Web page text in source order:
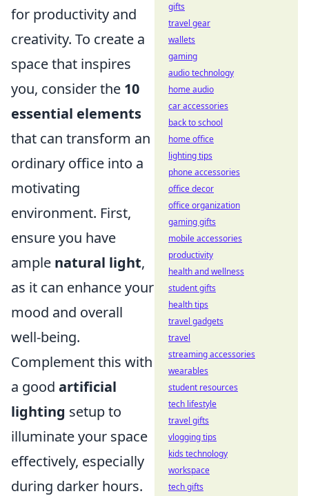
for productivity and
creativity. To create a
space that inspires
you, consider the 10
essential elements
that can transform an
ordinary office into a
motivating
environment. First,
ensure you have
ample natural light,
as it can enhance your
mood and overall
well-being.
Complement this with
a good artificial
lighting setup to
illuminate your space
effectively, especially
during darker hours.
gifts
travel gear
wallets
gaming
audio technology
home audio
car accessories
back to school
home office
lighting tips
phone accessories
office decor
office organization
gaming gifts
mobile accessories
productivity
health and wellness
student gifts
health tips
travel gadgets
travel
streaming accessories
wearables
student resources
tech lifestyle
travel gifts
vlogging tips
kids technology
workspace
tech gifts